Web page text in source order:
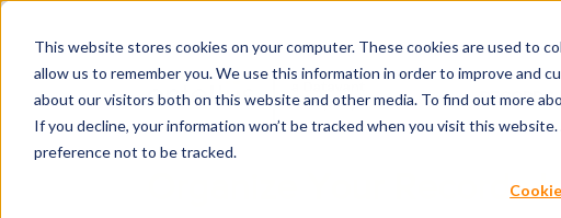
This website stores cookies on your computer. These cookies are used to
allow us to remember you. We use this information in order to improve and
about our visitors both on this website and other media. To find out more
If you decline, your information won’t be tracked when you visit this
preference not to be tracked.
RECORDS
Organize Your Records